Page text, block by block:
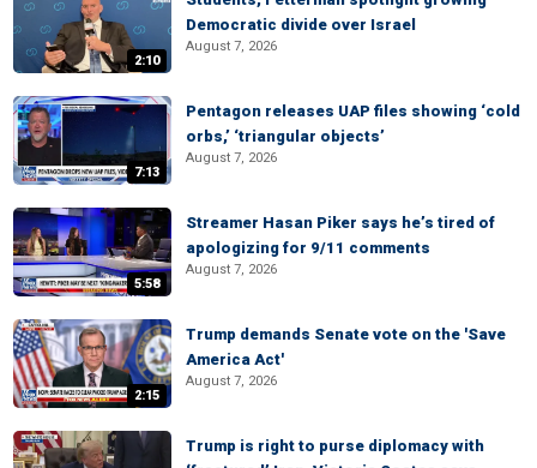
2:10
Democratic divide over Israel
August 7, 2026
7:13
Pentagon releases UAP files showing ‘cold
orbs,’ ‘triangular objects’
August 7, 2026
5:58
Streamer Hasan Piker says he’s tired of
apologizing for 9/11 comments
August 7, 2026
2:15
Trump demands Senate vote on the 'Save
America Act'
August 7, 2026
Trump is right to purse diplomacy with